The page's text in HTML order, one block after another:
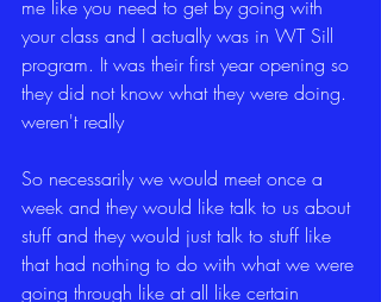
me like you need to get by going with
your class and I actually was in WT Sill
program. It was their first year opening so
they did not know what they were doing.
weren't really
So necessarily we would meet once a
week and they would like talk to us about
stuff and they would just talk to stuff like
that had nothing to do with what we were
going through like at all like certain